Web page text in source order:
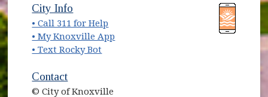
(opens in new window)
City Info
• Call 311 for Help
• My Knoxville App
• Text Rocky Bot
Contact
© City of Knoxville